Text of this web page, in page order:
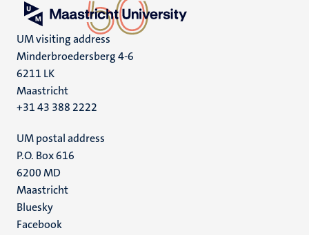
UM visiting address
Minderbroedersberg 4-6
6211 LK
Maastricht
+31 43 388 2222
UM postal address
P.O. Box 616
6200 MD
Maastricht
Social
media
Bluesky
Facebook